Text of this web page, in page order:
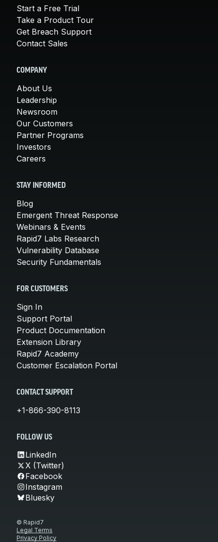
Start a Free Trial
Take a Product Tour
Get Breach Support
Contact Sales
COMPANY
About Us
Leadership
Newsroom
Our Customers
Partner Programs
Investors
Careers
STAY INFORMED
Blog
Emergent Threat Response
Webinars & Events
Rapid7 Labs Research
Vulnerability Database
Security Fundamentals
FOR CUSTOMERS
Sign In
Support Portal
Product Documentation
Extension Library
Rapid7 Academy
Customer Escalation Portal
CONTACT SUPPORT
+1-866-390-8113
FOLLOW US
LinkedIn
X (Twitter)
Facebook
Instagram
Bluesky
© Rapid7
Legal Terms
Privacy Policy